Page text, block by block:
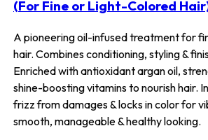
(For Fine or Light-Colored
A pioneering oil-infused treatment for
hair. Combines conditioning, styling &
Enriched with antioxidant argan oil,
shine-boosting vitamins to nourish hair.
frizz from damages & locks in color for
smooth, manageable & healthy looking.